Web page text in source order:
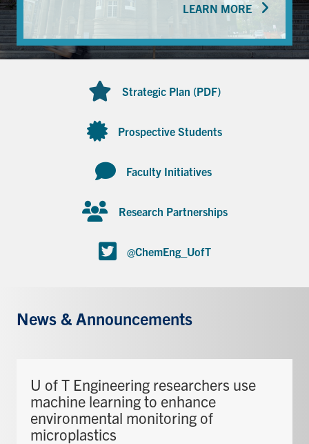
FacebookTwitter/XLinkedIn
U of T Home
LEARN MORE
Strategic Plan (PDF)
Prospective Students
Faculty Initiatives
Research Partnerships
@ChemEng_UofT
News & Announcements
U of T Engineering researchers use
machine learning to enhance
environmental monitoring of
microplastics